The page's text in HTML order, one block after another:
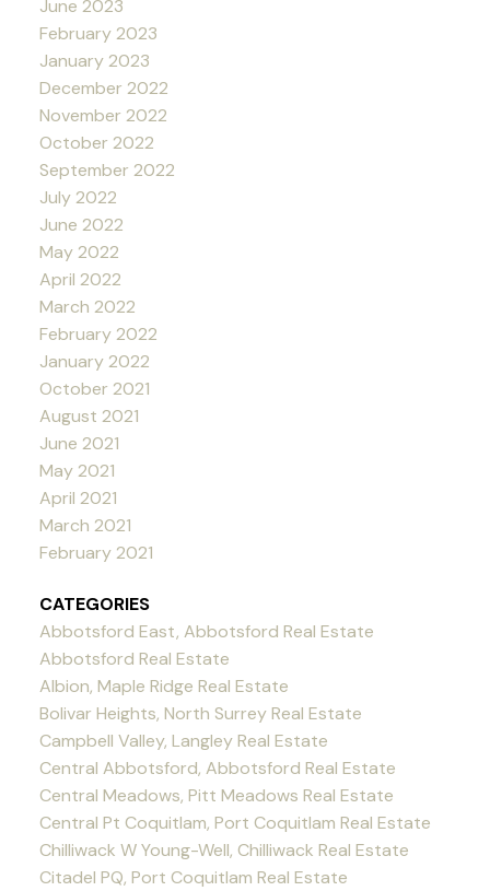
June 2023
February 2023
January 2023
December 2022
November 2022
October 2022
September 2022
July 2022
June 2022
May 2022
April 2022
March 2022
February 2022
January 2022
October 2021
August 2021
June 2021
May 2021
April 2021
March 2021
February 2021
CATEGORIES
Abbotsford East, Abbotsford Real Estate
Abbotsford Real Estate
Albion, Maple Ridge Real Estate
Bolivar Heights, North Surrey Real Estate
Campbell Valley, Langley Real Estate
Central Abbotsford, Abbotsford Real Estate
Central Meadows, Pitt Meadows Real Estate
Central Pt Coquitlam, Port Coquitlam Real Estate
Chilliwack W Young-Well, Chilliwack Real Estate
Citadel PQ, Port Coquitlam Real Estate